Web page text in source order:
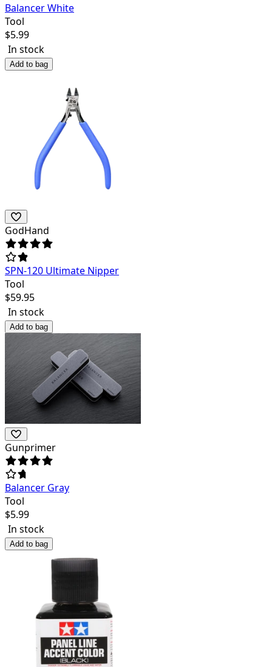
Balancer White
Tool
$5.99
In stock
Add to bag
GodHand
SPN-120 Ultimate Nipper
Tool
$59.95
In stock
Add to bag
Gunprimer
Balancer Gray
Tool
$5.99
In stock
Add to bag